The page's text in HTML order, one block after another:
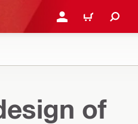
LOGIN OR REGISTER
CART
of